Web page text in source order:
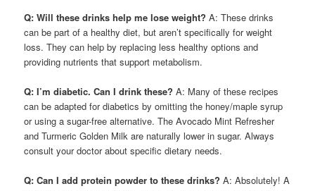
Q: Will these drinks help me lose weight? A: These drinks
can be part of a healthy diet, but aren’t specifically for weight
loss. They can help by replacing less healthy options and
providing nutrients that support metabolism.
Q: I’m diabetic. Can I drink these? A: Many of these recipes
can be adapted for diabetics by omitting the honey/maple syrup
or using a sugar-free alternative. The Avocado Mint Refresher
and Turmeric Golden Milk are naturally lower in sugar. Always
consult your doctor about specific dietary needs.
Q: Can I add protein powder to these drinks? A: Absolutely! A